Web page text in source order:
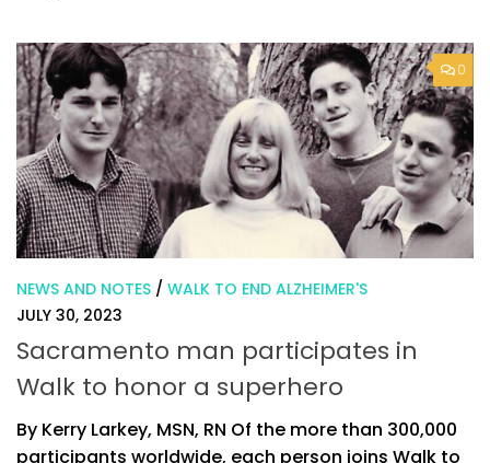
0
NEWS AND NOTES / WALK TO END ALZHEIMER'S
JULY 30, 2023
Sacramento man participates in
Walk to honor a superhero
By Kerry Larkey, MSN, RN Of the more than 300,000
participants worldwide, each person joins Walk to